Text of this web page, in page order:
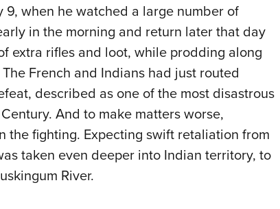
when he watched a large number of
in the morning and return later that day
extra rifles and loot, while prodding along
French and Indians had just routed
described as one of the most disastrous
And to make matters worse,
fighting. Expecting swift retaliation from
taken even deeper into Indian territory, to
River.